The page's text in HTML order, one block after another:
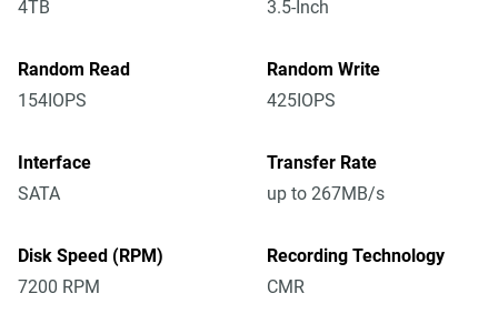
4TB
3.5-Inch
Random Read
154IOPS
Random Write
425IOPS
Interface
SATA
Transfer Rate
up to 267MB/s
Disk Speed (RPM)
7200 RPM
Recording Technology
CMR